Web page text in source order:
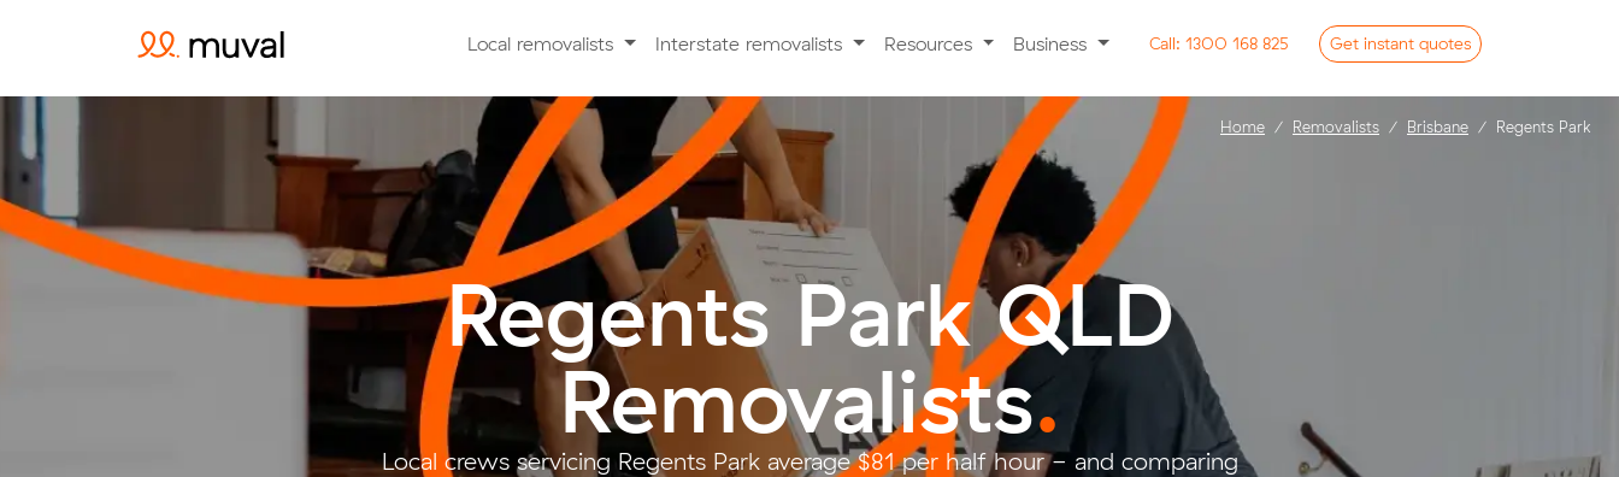
Local removalists Interstate removalists Resources Business Call: 1300 168 825 Get instant quotes
Regents Park QLD
Removalists.
Local crews servicing Regents Park average $81 per half hour - and comparing
Home Removalists Brisbane Regents Park